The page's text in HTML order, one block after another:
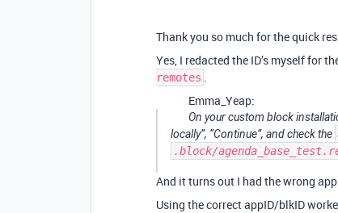
Thank you so much for the quick
Yes, I redacted the ID’s myself for
remotes
Emma_Yeap:
On your custom block
locally”, “Continue”, and check the
.block/
And it turns out I had the wrong
Using the correct appID/blkID